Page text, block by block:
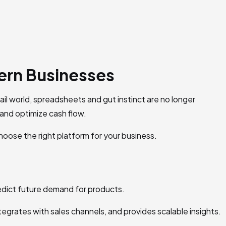
Businesses
world, spreadsheets and gut instinct are no longer
optimize cash flow.
the right platform for your business.
future demand for products.
with sales channels, and provides scalable insights.